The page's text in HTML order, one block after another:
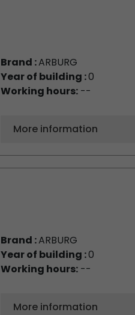
Brand :ARBURG
Year of building :0
Working hours:--
More information
Brand :ARBURG
Year of building :0
Working hours:--
More information